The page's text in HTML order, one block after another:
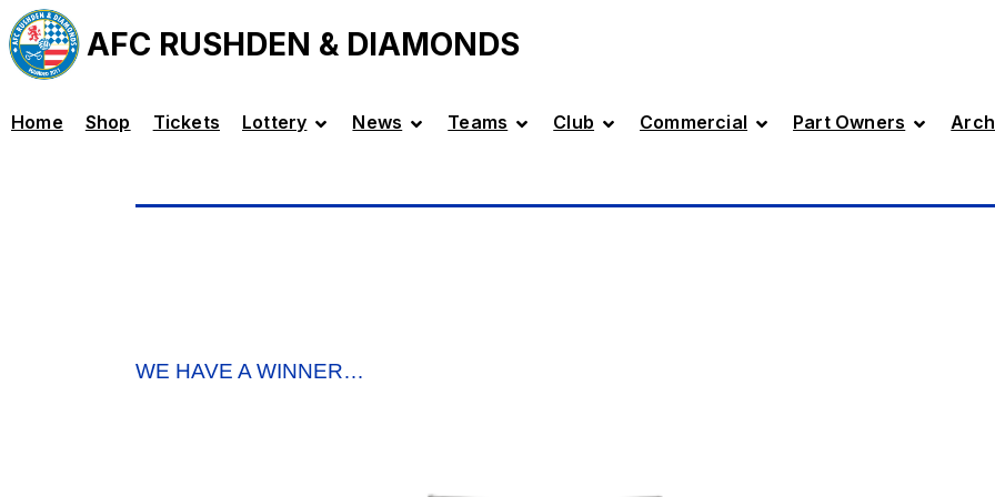
AFC RUSHDEN & DIAMONDS
Home Shop Tickets Lottery News Teams Club Commercial Part Owners
WE HAVE A WINNER…